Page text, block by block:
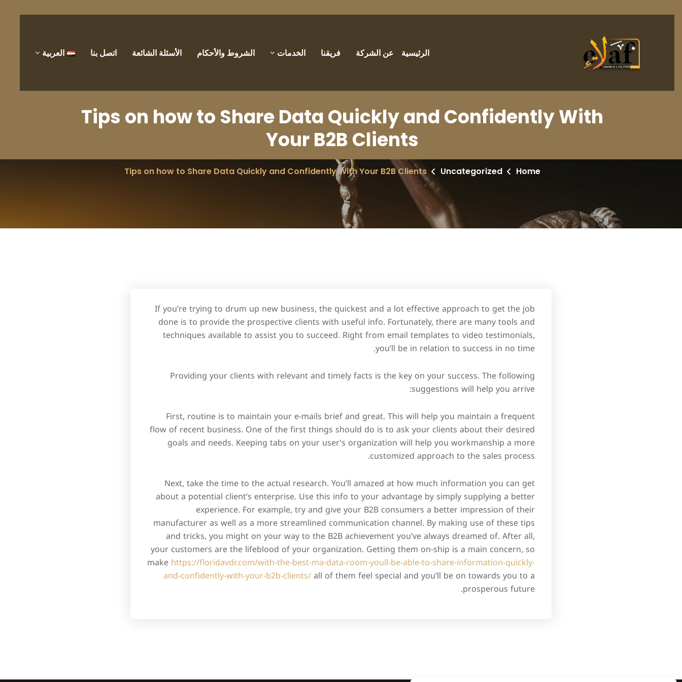
الرئيسية عن الشركة فريقنا الخدمات الشروط والأحكام الأسئلة الشائعة اتصل بنا العربية
Tips on how to Share Data Quickly and Confidently With
Your B2B Clients
Home
Uncategorized
Tips on how to Share Data Quickly and Confidently With Your B2B Clients
If you’re trying to drum up new business, the quickest and a lot effective approach to get the job
done is to provide the prospective clients with useful info. Fortunately, there are many tools and
techniques available to assist you to succeed. Right from email templates to video testimonials,
you’ll be in relation to success in no time.
Providing your clients with relevant and timely facts is the key on your success. The following
suggestions will help you arrive:
First, routine is to maintain your e-mails brief and great. This will help you maintain a frequent
flow of recent business. One of the first things should do is to ask your clients about their desired
goals and needs. Keeping tabs on your user’s organization will help you workmanship a more
customized approach to the sales process.
Next, take the time to the actual research. You’ll amazed at how much information you can get
about a potential client’s enterprise. Use this info to your advantage by simply supplying a better
experience. For example, try and give your B2B consumers a better impression of their
manufacturer as well as a more streamlined communication channel. By making use of these tips
and tricks, you might on your way to the B2B achievement you’ve always dreamed of. After all,
your customers are the lifeblood of your organization. Getting them on-ship is a main concern, so
makehttps://floridavdr.com/with-the-best-ma-data-room-youll-be-able-to-share-information-quickly-
and-confidently-with-your-b2b-clients/all of them feel special and you’ll be on towards you to a
prosperous future.